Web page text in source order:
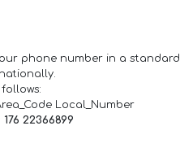
phone number in a
Local_Number
176 22366899